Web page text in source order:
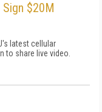
$20M
latest cellular
to share live video.